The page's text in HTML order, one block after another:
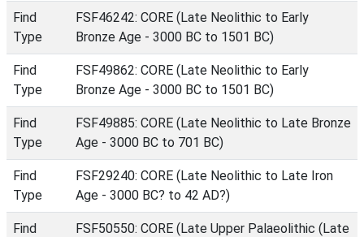
Find
Type
FSF46242: CORE (Late Neolithic to Early
Bronze Age - 3000 BC to 1501 BC)
Find
Type
FSF49862: CORE (Late Neolithic to Early
Bronze Age - 3000 BC to 1501 BC)
Find
Type
FSF49885: CORE (Late Neolithic to Late Bronze
Age - 3000 BC to 701 BC)
Find
Type
FSF29240: CORE (Late Neolithic to Late Iron
Age - 3000 BC? to 42 AD?)
Find
FSF50550: CORE (Late Upper Palaeolithic (Late